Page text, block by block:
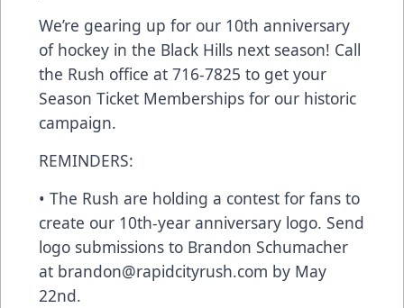
We’re gearing up for our 10th anniversary
of hockey in the Black Hills next season! Call
the Rush office at 716-7825 to get your
Season Ticket Memberships for our historic
campaign.
REMINDERS:
• The Rush are holding a contest for fans to
create our 10th-year anniversary logo. Send
logo submissions to Brandon Schumacher
at brandon@rapidcityrush.com by May
22nd.